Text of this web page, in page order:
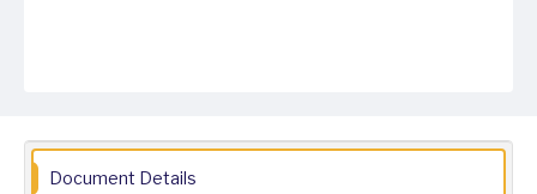
Document Details